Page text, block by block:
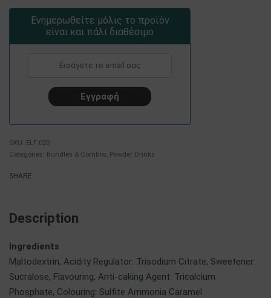
Ενημερωθείτε μόλις το προϊόν
είναι και πάλι διαθέσιμο
ELF-020
Categories: Bundles & Combos, Powder Drinks
SHARE
Description
Ingredients
Maltodextrin, Acidity Regulator: Trisodium Citrate, Sweetener:
Sucralose, Flavouring, Anti-caking Agent: Tricalcium
Phosphate, Colouring: Sulfite Ammonia Caramel